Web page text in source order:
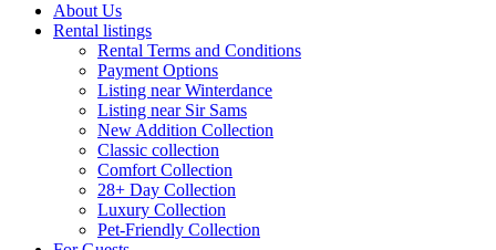
About Us
Rental listings
Rental Terms and Conditions
Payment Options
Listing near Winterdance
Listing near Sir Sams
New Addition Collection
Classic collection
Comfort Collection
28+ Day Collection
Luxury Collection
Pet-Friendly Collection